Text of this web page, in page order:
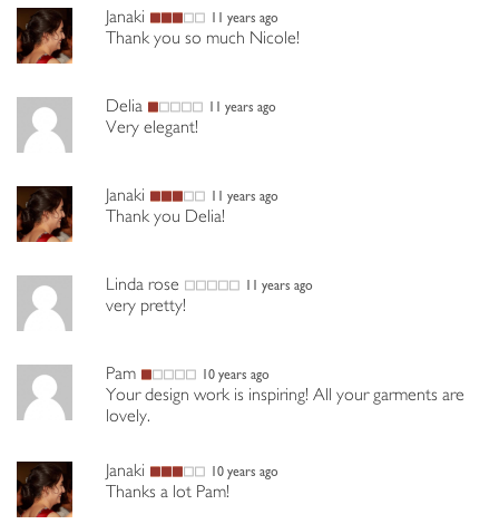
Janaki 11 years ago
Thank you so much Nicole!
Delia 11 years ago
Very elegant!
Janaki 11 years ago
Thank you Delia!
Linda rose 11 years ago
very pretty!
Pam 10 years ago
Your design work is inspiring! All your garments are
lovely.
Janaki 10 years ago
Thanks a lot Pam!